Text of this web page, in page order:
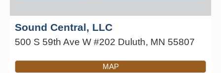
Sound Central, LLC
500 S 59th Ave W #202 Duluth, MN 55807
MAP